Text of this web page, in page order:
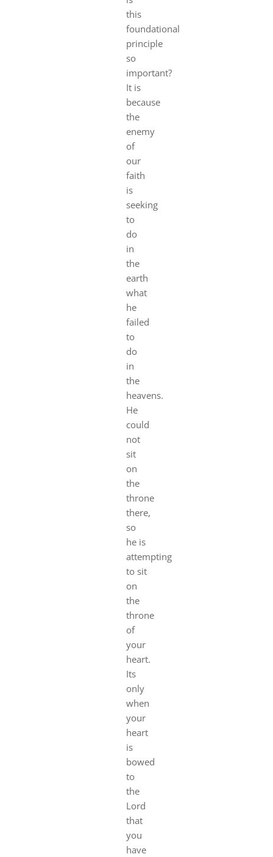
this
foundational
principle
so
important?
It is
because
the
enemy
of
our
faith
is
seeking
to
do
in
the
earth
what
he
failed
to
do
in
the
heavens.
He
could
not
sit
on
the
throne
there,
so
he is
attempting
to sit
on
the
throne
of
your
heart.
Its
only
when
your
heart
is
bowed
to
the
Lord
that
you
have